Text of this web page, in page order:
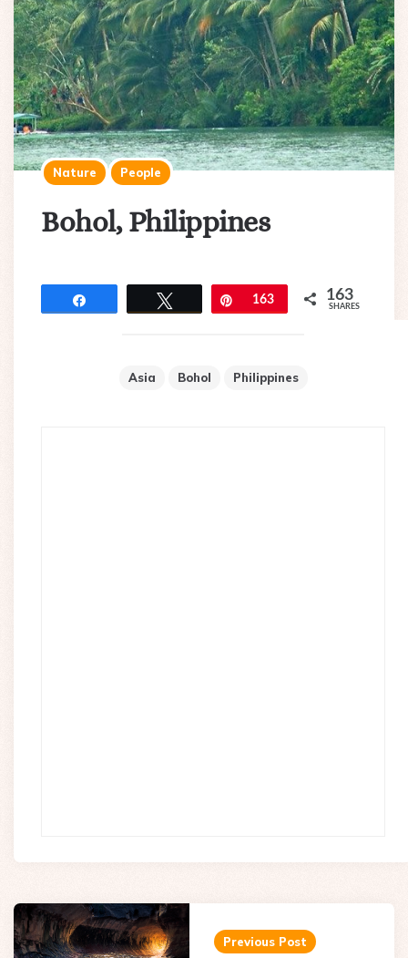
Nature People
Bohol, Philippines
Pin
163 163
SHARES
Asia Bohol Philippines
Post
navigation
Previous Post